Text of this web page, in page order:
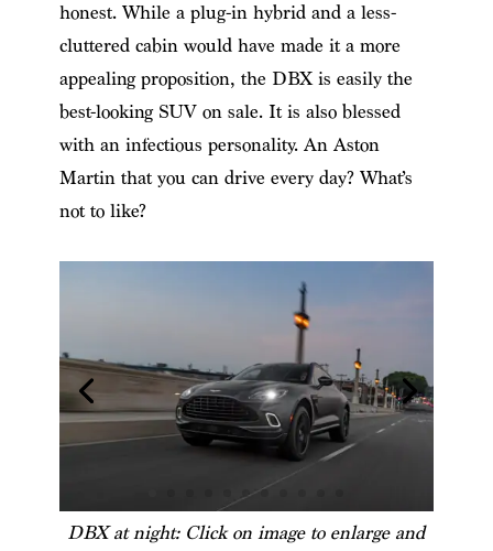
honest. While a plug-in hybrid and a less-
cluttered cabin would have made it a more
appealing proposition, the DBX is easily the
best-looking SUV on sale. It is also blessed
with an infectious personality. An Aston
Martin that you can drive every day? What’s
not to like?
DBX at night: Click on image to enlarge and